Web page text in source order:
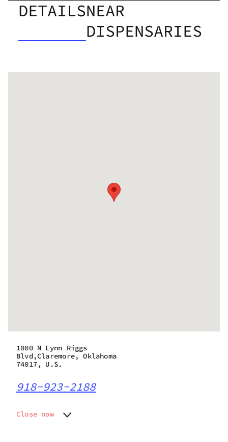
DETAILSNEAR
DISPENSARIES
1000 N Lynn Riggs
Blvd,Claremore, Oklahoma
74017, U.S.
918-923-2188
Close now